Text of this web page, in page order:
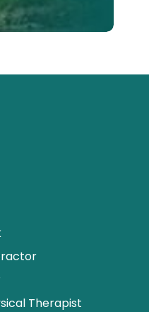
Therapist